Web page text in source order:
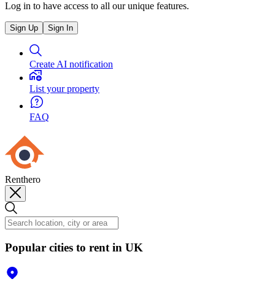
Log in to have access to all our unique features.
Sign Up Sign In
Create AI notification
List your property
FAQ
Renthero
Popular cities to rent in UK